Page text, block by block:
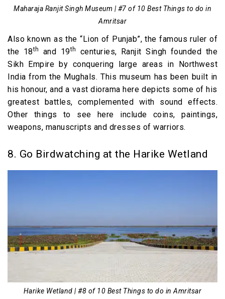
Maharaja Ranjit Singh Museum | #7 of 10 Best Things to do in
Amritsar
Also known as the “Lion of Punjab”, the famous ruler of
the 18th and 19th
centuries, Ranjit Singh founded the
Sikh Empire by conquering large areas in Northwest
India from the Mughals. This museum has been built in
his honour, and a vast diorama here depicts some of his
greatest battles, complemented with sound effects.
Other things to see here include coins, paintings,
weapons, manuscripts and dresses of warriors.
8. Go Birdwatching at the Harike Wetland
Harike Wetland | #8 of 10 Best Things to do in Amritsar